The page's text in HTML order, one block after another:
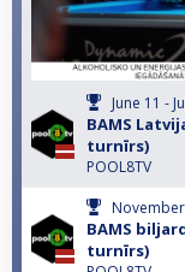
June 11 -
BAMS
turnīrs)
POOL8TV
BAMS
turnīrs)